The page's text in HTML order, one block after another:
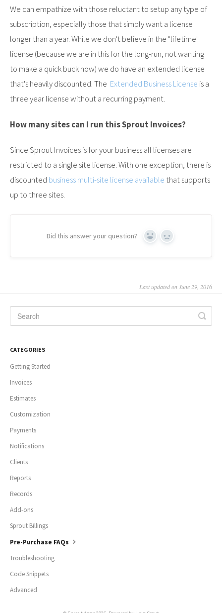
We can empathize with those reluctant to setup any type of
subscription, especially those that simply want a license
longer than a year. While we don't believe in the "lifetime"
license (because we are in this for the long-run, not wanting
to make a quick buck now) we do have an extended license
that's heavily discounted. The Extended Business License is a
three year license without a recurring payment.
How many sites can I run this Sprout Invoices?
Since Sprout Invoices is for your business all licenses are
restricted to a single site license. With one exception, there is
discounted business multi-site license available that supports
up to three sites.
Did this answer your question? Yes No
Last updated on June 29, 2016
CATEGORIES
Getting Started
Invoices
Estimates
Customization
Payments
Notifications
Clients
Reports
Records
Add-ons
Sprout Billings
Pre-Purchase FAQs
Troubleshooting
Code Snippets
Advanced